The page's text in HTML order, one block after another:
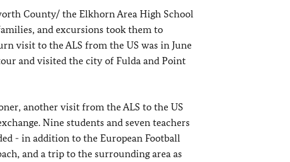
County/ the Elkhorn Area High School
and excursions took them to
visit to the ALS from the US was in June
and visited the city of Fulda and Point
another visit from the ALS to the US
Nine students and seven teachers
- in addition to the European Football
and a trip to the surrounding area as